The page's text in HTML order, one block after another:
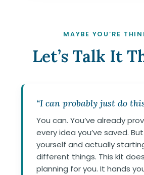
MAYBE YOU’RE
Let’s Talk It
“I can probably just do
You can. You’ve already
every idea you’ve saved.
yourself and actually
different things. This kit
planning for you. It hands